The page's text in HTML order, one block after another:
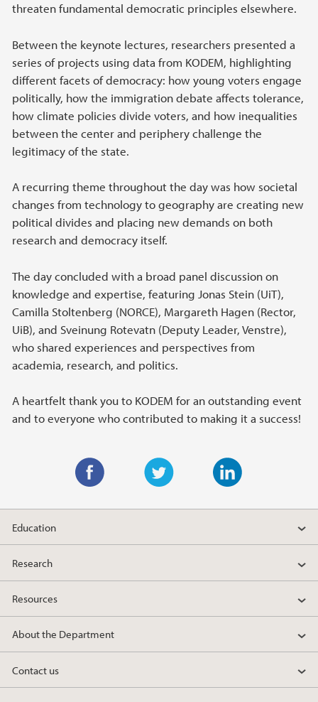
threaten fundamental democratic principles elsewhere.
Between the keynote lectures, researchers presented a
series of projects using data from KODEM, highlighting
different facets of democracy: how young voters engage
politically, how the immigration debate affects tolerance,
how climate policies divide voters, and how inequalities
between the center and periphery challenge the
legitimacy of the state.
A recurring theme throughout the day was how societal
changes from technology to geography are creating new
political divides and placing new demands on both
research and democracy itself.
The day concluded with a broad panel discussion on
knowledge and expertise, featuring Jonas Stein (UiT),
Camilla Stoltenberg (NORCE), Margareth Hagen (Rector,
UiB), and Sveinung Rotevatn (Deputy Leader, Venstre),
who shared experiences and perspectives from
academia, research, and politics.
A heartfelt thank you to KODEM for an outstanding event
and to everyone who contributed to making it a success!
w
t
e
i
k
d
n
a
e
o
k
Education
Research
Resources
About the Department
Contact us